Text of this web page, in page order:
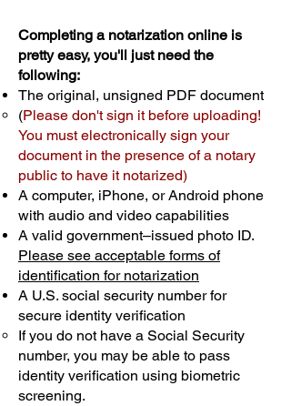
Completing a notarization online is
pretty easy, you'll just need the
following:
The original, unsigned PDF document
(Please don't sign it before uploading!
You must electronically sign your
document in the presence of a notary
public to have it notarized)
A computer, iPhone, or Android phone
with audio and video capabilities
A valid government–issued photo ID.
Please see acceptable forms of
identification for notarization
A U.S. social security number for
secure identity verification
If you do not have a Social Security
number, you may be able to pass
identity verification using biometric
screening. ​